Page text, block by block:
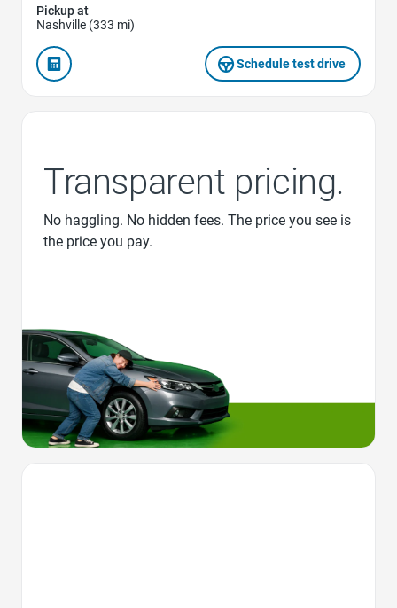
Pickup at
Nashville (333 mi)
Schedule test drive
Transparent pricing.
No haggling. No hidden fees. The price you see is
the price you pay.